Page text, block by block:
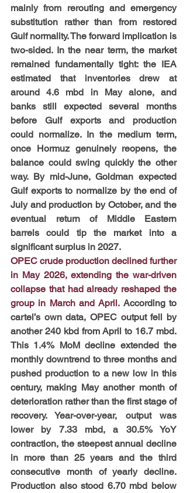
mainly from rerouting and emergency
substitution rather than from restored
Gulf normality. The forward implication is
two-sided. In the near term, the market
remained fundamentally tight: the IEA
estimated that inventories drew at
around 4.6 mbd in May alone, and
banks still expected several months
before Gulf exports and production
could normalize. In the medium term,
once Hormuz genuinely reopens, the
balance could swing quickly the other
way. By mid-June, Goldman expected
Gulf exports to normalize by the end of
July and production by October, and the
eventual return of Middle Eastern
barrels could tip the market into a
significant surplus in 2027.
OPEC crude production declined further
in May 2026, extending the war-driven
collapse that had already reshaped the
group in March and April. According to
cartel’s own data, OPEC output fell by
another 240 kbd from April to 16.7 mbd.
This 1.4% MoM decline extended the
monthly downtrend to three months and
pushed production to a new low in this
century, making May another month of
deterioration rather than the first stage of
recovery. Year-over-year, output was
lower by 7.33 mbd, a 30.5% YoY
contraction, the steepest annual decline
in more than 25 years and the third
consecutive month of yearly decline.
Production also stood 6.70 mbd below